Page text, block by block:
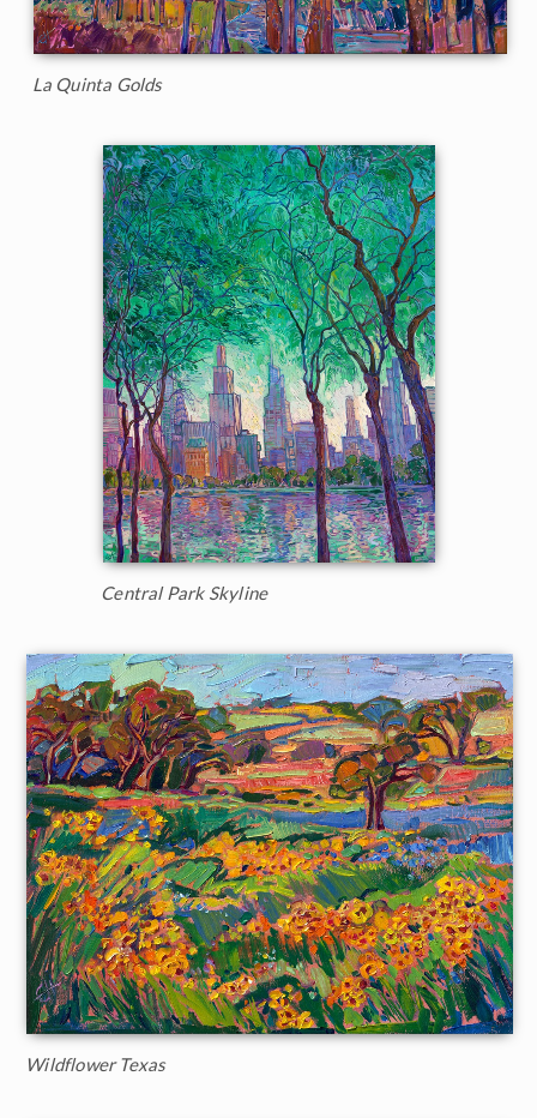
La Quinta Golds
Central Park Skyline
Wildflower Texas